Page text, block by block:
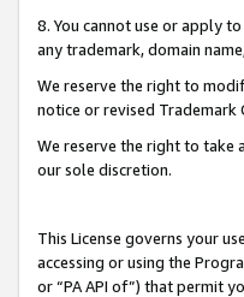
8. You cannot use or apply
any trademark, domain
We reserve the right to
notice or revised Trademark
We reserve the right to take
our sole discretion.
This License governs your
accessing or using the
or “PA API of”) that permit